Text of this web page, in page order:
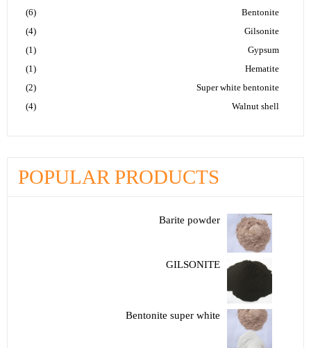
Bentonite
(6)
Gilsonite
(4)
Gypsum
(1)
Hematite
(1)
Super white bentonite
(2)
Walnut shell
(4)
POPULAR PRODUCTS
Barite powder
GILSONITE
Bentonite super white